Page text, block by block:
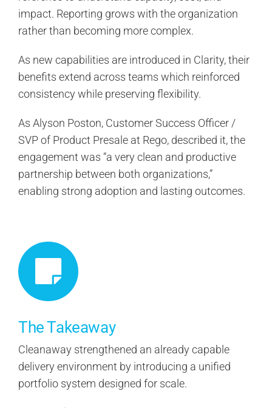
impact. Reporting grows with the organization
rather than becoming more complex.
As new capabilities are introduced in Clarity, their
benefits extend across teams which reinforced
consistency while preserving flexibility.
As Alyson Poston, Customer Success Officer /
SVP of Product Presale at Rego, described it, the
engagement was “a very clean and productive
partnership between both organizations,”
enabling strong adoption and lasting outcomes.
The Takeaway
Cleanaway strengthened an already capable
delivery environment by introducing a unified
portfolio system designed for scale.